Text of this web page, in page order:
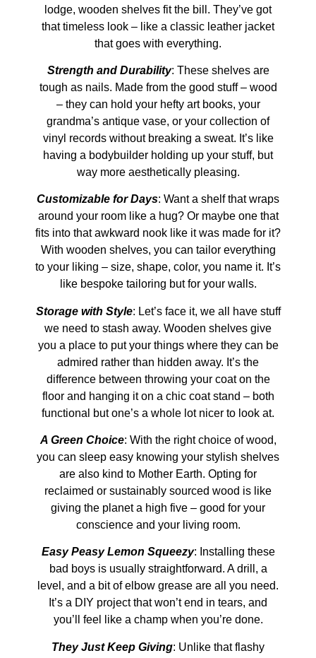
lodge, wooden shelves fit the bill. They’ve got
that timeless look – like a classic leather jacket
that goes with everything.
Strength and Durability: These shelves are
tough as nails. Made from the good stuff – wood
– they can hold your hefty art books, your
grandma’s antique vase, or your collection of
vinyl records without breaking a sweat. It’s like
having a bodybuilder holding up your stuff, but
way more aesthetically pleasing.
Customizable for Days: Want a shelf that wraps
around your room like a hug? Or maybe one that
fits into that awkward nook like it was made for it?
With wooden shelves, you can tailor everything
to your liking – size, shape, color, you name it. It’s
like bespoke tailoring but for your walls.
Storage with Style: Let’s face it, we all have stuff
we need to stash away. Wooden shelves give
you a place to put your things where they can be
admired rather than hidden away. It’s the
difference between throwing your coat on the
floor and hanging it on a chic coat stand – both
functional but one’s a whole lot nicer to look at.
A Green Choice: With the right choice of wood,
you can sleep easy knowing your stylish shelves
are also kind to Mother Earth. Opting for
reclaimed or sustainably sourced wood is like
giving the planet a high five – good for your
conscience and your living room.
Easy Peasy Lemon Squeezy: Installing these
bad boys is usually straightforward. A drill, a
level, and a bit of elbow grease are all you need.
It’s a DIY project that won’t end in tears, and
you’ll feel like a champ when you’re done.
They Just Keep Giving: Unlike that flashy